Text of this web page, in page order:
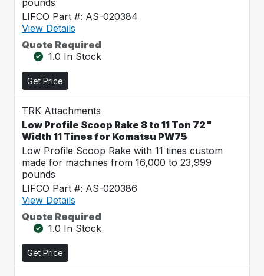
pounds
LIFCO Part #: AS-020384
View Details
Quote Required
1.0 In Stock
Get Price
TRK Attachments
Low Profile Scoop Rake 8 to 11 Ton 72"
Width 11 Tines for Komatsu PW75
Low Profile Scoop Rake with 11 tines custom
made for machines from 16,000 to 23,999
pounds
LIFCO Part #: AS-020386
View Details
Quote Required
1.0 In Stock
Get Price